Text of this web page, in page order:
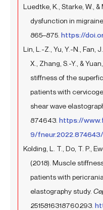
Luedtke, K., Starke, W.,
dysfunction in
865–875. https://
Lin, L.-Z., Yu, Y.-N., Fan,
X., Zhang, S.-Y., &
stiffness of the
patients with
shear wave
874643. https://
9/
Kolding, L. T., Do, T. P.,
(2018). Muscle
patients with
elastography study.
2515816318760293.